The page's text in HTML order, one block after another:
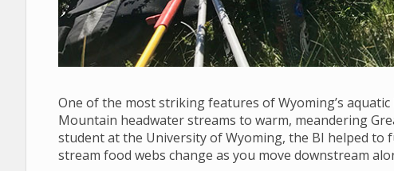
One of the most striking features of Wyoming’s
Mountain headwater streams to warm, meandering
student at the University of Wyoming, the BI helped
stream food webs change as you move downstream